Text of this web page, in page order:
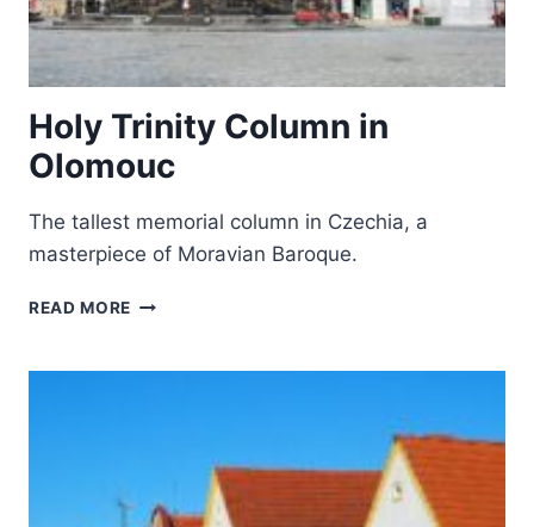
Holy Trinity Column in
Olomouc
The tallest memorial column in Czechia, a
masterpiece of Moravian Baroque.
READ MORE HOLY
IN